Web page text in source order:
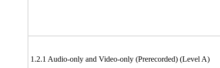
1.2.1 Audio-only and Video-only (Prerecorded) (Level A)